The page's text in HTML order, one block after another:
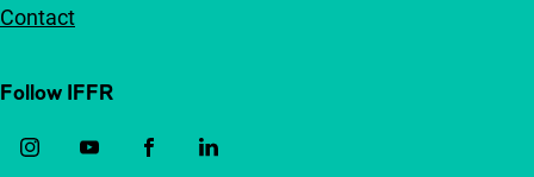
Contact
Follow IFFR